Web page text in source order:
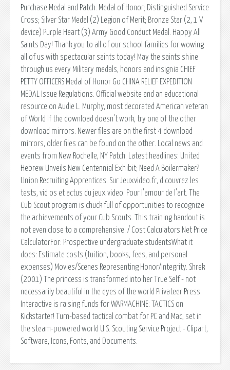
Purchase Medal and Patch. Medal of Honor; Distinguished Service
Cross; Silver Star Medal (2) Legion of Merit; Bronze Star (2, 1 V
device) Purple Heart (3) Army Good Conduct Medal. Happy All
Saints Day! Thank you to all of our school families for wowing
all of us with spectacular saints today! May the saints shine
through us every Military medals, honors and insignia CHIEF
PETTY OFFICERS Medal of Honor Go CHINA RELIEF EXPEDITION
MEDAL Issue Regulations. Official website and an educational
resource on Audie L. Murphy, most decorated American veteran
of World If the download doesn't work, try one of the other
download mirrors. Newer files are on the first 4 download
mirrors, older files can be found on the other. Local news and
events from New Rochelle, NY Patch. Latest headlines: United
Hebrew Unveils New Centennial Exhibit; Need A Boilermaker?
Union Recruiting Apprentices. Sur Jeuxvideo.fr, d couvrez les
tests, vid os et actus du jeux video. Pour l'amour de l'art. The
Cub Scout program is chuck full of opportunities to recognize
the achievements of your Cub Scouts. This training handout is
not even close to a comprehensive. / Cost Calculators Net Price
CalculatorFor: Prospective undergraduate studentsWhat it
does: Estimate costs (tuition, books, fees, and personal
expenses) Movies/Scenes Representing Honor/Integrity. Shrek
(2001) The princess is transformed into her True Self - not
necessarily beautiful in the eyes of the world Privateer Press
Interactive is raising funds for WARMACHINE: TACTICS on
Kickstarter! Turn-based tactical combat for PC and Mac, set in
the steam-powered world U.S. Scouting Service Project - Clipart,
Software, Icons, Fonts, and Documents.